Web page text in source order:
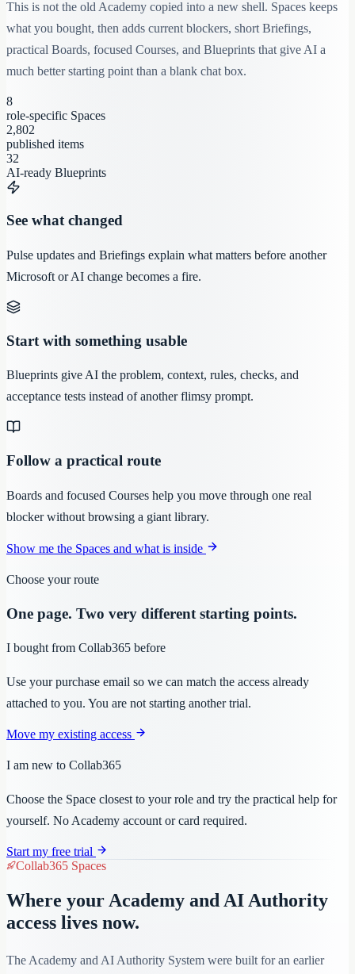
This is not the old Academy copied into a new shell. Spaces keeps
what you bought, then adds current blockers, short Briefings,
practical Boards, focused Courses, and Blueprints that give AI a
much better starting point than a blank chat box.
8
role-specific Spaces
2,802
published items
32
AI-ready Blueprints
See what changed
Pulse updates and Briefings explain what matters before another
Microsoft or AI change becomes a fire.
Start with something usable
Blueprints give AI the problem, context, rules, checks, and
acceptance tests instead of another flimsy prompt.
Follow a practical route
Boards and focused Courses help you move through one real
blocker without browsing a giant library.
Show me the Spaces and what is inside
Choose your route
One page. Two very different starting points.
I bought from Collab365 before
Use your purchase email so we can match the access already
attached to you. You are not starting another trial.
Move my existing access
I am new to Collab365
Choose the Space closest to your role and try the practical help for
yourself. No Academy account or card required.
Start my free trial
Collab365 Spaces
Where your Academy and AI Authority
access lives now.
The Academy and AI Authority System were built for an earlier